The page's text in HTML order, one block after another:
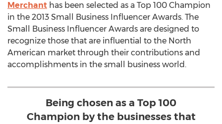
Merchant has been selected as a Top 100 Champion
in the 2013 Small Business Influencer Awards. The
Small Business Influencer Awards are designed to
recognize those that are influential to the North
American market through their contributions and
accomplishments in the small business world.
Being chosen as a Top 100
Champion by the businesses that